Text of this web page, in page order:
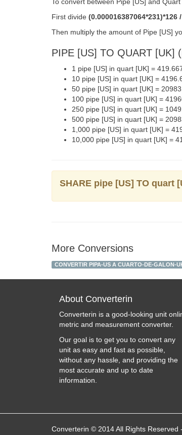
First divide (0.000016387064*231)*126
Then multiply the amount of Pipe [US]
PIPE [US] TO QUART [UK]
1 pipe [US] in quart [UK] =
10 pipe [US] in quart [UK] =
50 pipe [US] in quart [UK] =
100 pipe [US] in quart [UK] =
250 pipe [US] in quart [UK] =
500 pipe [US] in quart [UK] =
1,000 pipe [US] in quart [UK] =
10,000 pipe [US] in quart [UK] =
SHARE pipe [US] TO quart
More Conversions
CONVERTIR PIPA-US A CUARTO-DE-GALON-
About Converterin
Converterin is a good-looking unit
metric and measurement converter.
Our goal is to get you to convert any
unit as easy and fast as possible,
without any hassle, and providing the
most accurate and up to date
information.
Converterin © 2014 All Rights Reserved -